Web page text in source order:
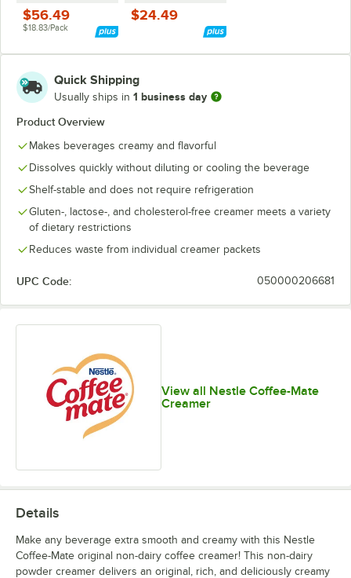
$56.49
$18.83/Pack
$24.49
Quick Shipping
Usually ships in 1 business day
Product Overview
Makes beverages creamy and flavorful
Dissolves quickly without diluting or cooling the beverage
Shelf-stable and does not require refrigeration
Gluten-, lactose-, and cholesterol-free creamer meets a variety
of dietary restrictions
Reduces waste from individual creamer packets
UPC Code: 050000206681
View all Nestle Coffee-Mate
Creamer
Details
Make any beverage extra smooth and creamy with this Nestle
Coffee-Mate original non-dairy coffee creamer! This non-dairy
powder creamer delivers an original, rich, and deliciously creamy